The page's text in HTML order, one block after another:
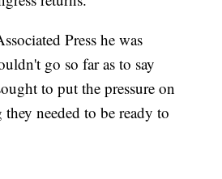
Press he was
go so far as to say
to put the pressure on
needed to be ready to